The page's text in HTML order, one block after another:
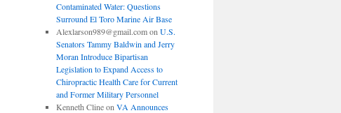
Contaminated Water: Questions
Surround El Toro Marine Air Base
Alexlarson989@gmail.comon U.S.
Senators Tammy Baldwin and Jerry
Moran Introduce Bipartisan
Legislation to Expand Access to
Chiropractic Health Care for Current
and Former Military Personnel
Kenneth Clineon VA Announces